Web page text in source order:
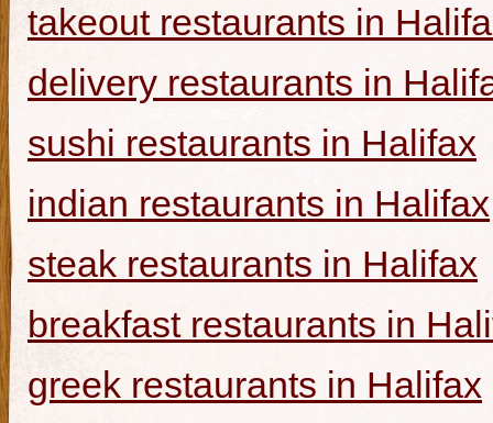
takeout restaurants in
delivery restaurants in
sushi restaurants in Halifax
indian restaurants in Halifax
steak restaurants in Halifax
breakfast restaurants in
greek restaurants in Halifax